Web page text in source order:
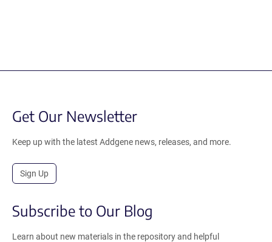
Get Our Newsletter
Keep up with the latest Addgene news, releases, and more.
Sign Up
Subscribe to Our Blog
Learn about new materials in the repository and helpful